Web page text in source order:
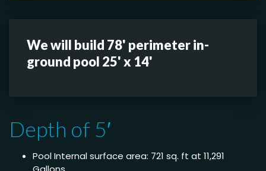
We will build 78' perimeter in-
ground pool 25' x 14'
Depth of 5′
Pool Internal surface area: 721 sq. ft at 11,291